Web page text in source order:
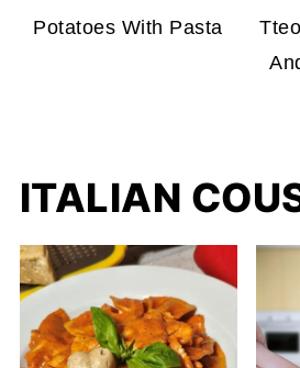
Potatoes With Pasta
ITALIAN